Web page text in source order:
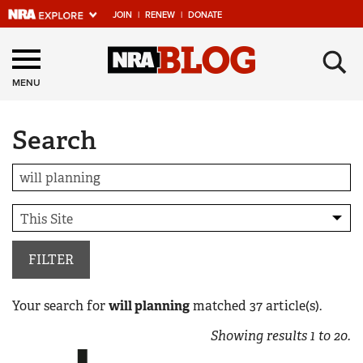
JOIN | RENEW | DONATE
Explore The NRA
Universe Of Websites
Quick Links
NRA.ORG
Manage Your Membership
NRA Near You
Friends of NRA
State and Federal Gun Laws
NRA Online Training
MENU ×
Search
FILTER
Your search forwill planningmatched 37article(s).
Showing results1 to20.